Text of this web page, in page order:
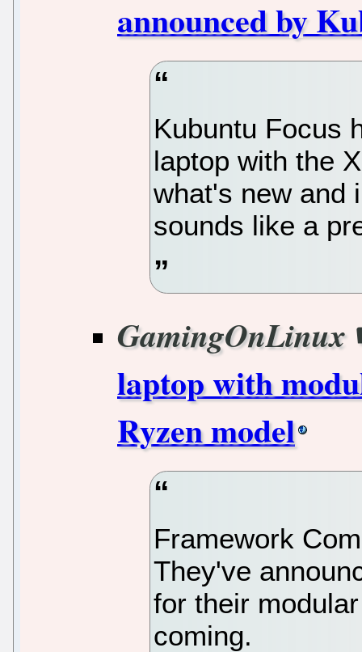
announced by
Kubuntu Focus
laptop with the
what's new and
sounds like a
GamingOnLinux
laptop with
Ryzen model
Framework
They've
for their
coming.